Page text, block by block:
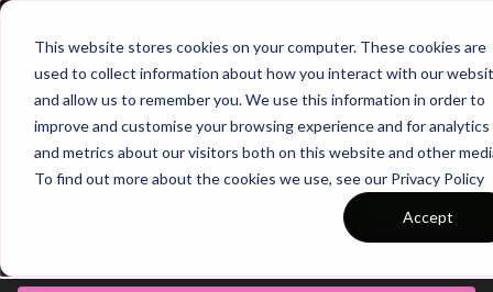
This website stores cookies on your computer. These cookies are
used to collect information about how you interact with our
and allow us to remember you. We use this information in order to
improve and customise your browsing experience and for analytics
and metrics about our visitors both on this website and other
To find out more about the cookies we use, see our Privacy Policy
Accept
Join
Trailer
COLLECTION
Session 3: Defence Splitting Pass
Enjoy this 3 part Academy session, based on an advanced
technical practice followed by two different skill based games.